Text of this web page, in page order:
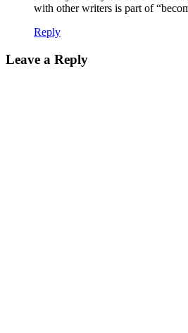
with other writers is part of
Reply
Leave a Reply